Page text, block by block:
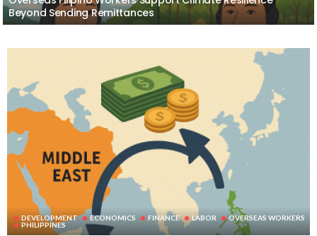
Beyond Sending Remittances
DEVELOPMENT ECONOMICS FINANCE LABOR
OVERSEAS WORKERS
PHILIPPINES